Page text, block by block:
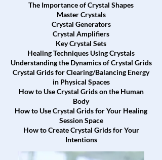
The Importance of Crystal Shapes
Master Crystals
Crystal Generators
Crystal Amplifiers
Key Crystal Sets
Healing Techniques Using Crystals
Understanding the Dynamics of Crystal Grids
Crystal Grids for Clearing/Balancing Energy
in Physical Spaces
How to Use Crystal Grids on the Human
Body
How to Use Crystal Grids for Your Healing
Session Space
How to Create Crystal Grids for Your
Intentions